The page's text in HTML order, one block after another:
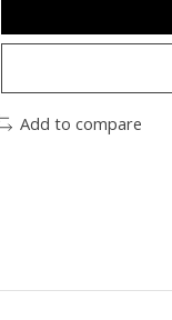
Add to compare